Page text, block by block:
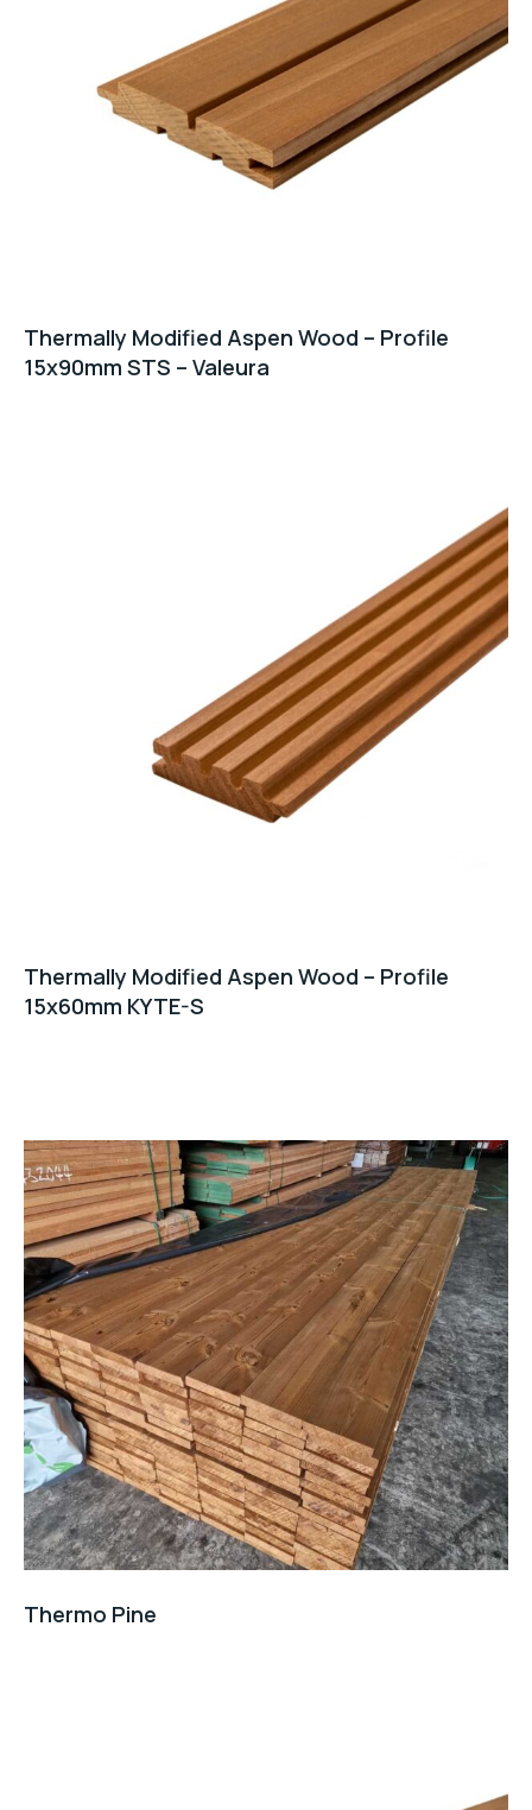
Thermally Modified Aspen Wood – Profile
15x90mm STS – Valeura
Thermally Modified Aspen Wood – Profile
15x60mm KYTE-S
Thermo Pine